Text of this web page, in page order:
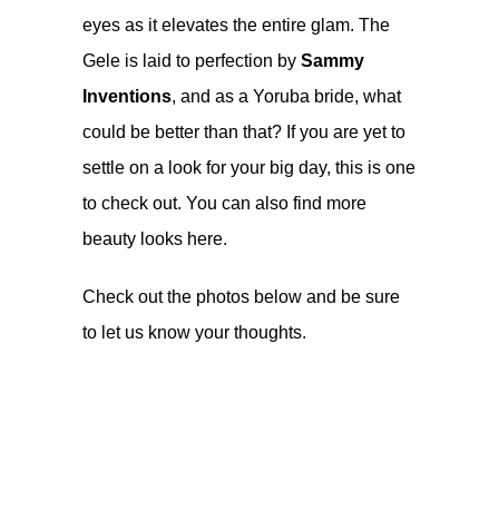
eyes as it elevates the entire glam. The
Gele is laid to perfection by Sammy
Inventions, and as a Yoruba bride, what
could be better than that? If you are yet to
settle on a look for your big day, this is one
to check out. You can also find more
beauty looks here.
Check out the photos below and be sure
to let us know your thoughts.